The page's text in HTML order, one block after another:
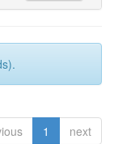
1 next